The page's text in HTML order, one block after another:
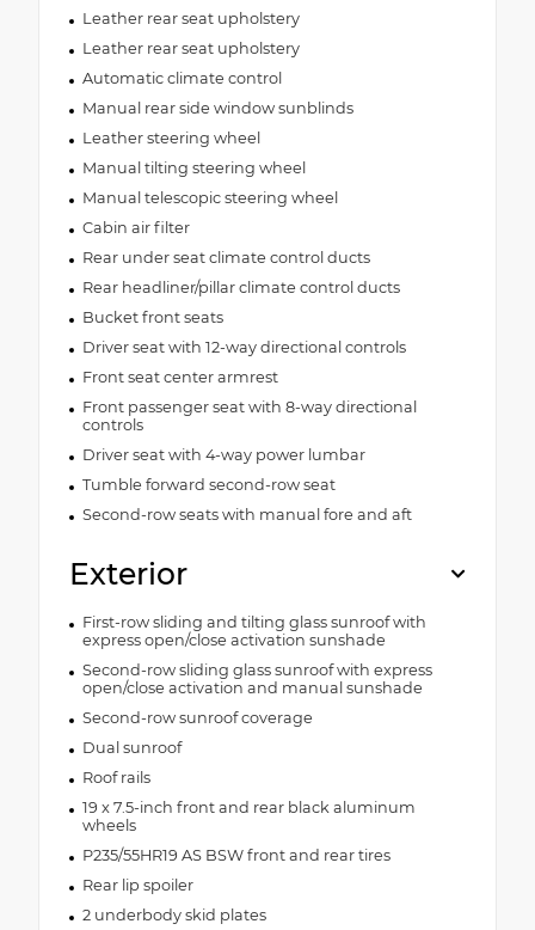
Leather rear seat upholstery
Leather rear seat upholstery
Automatic climate control
Manual rear side window sunblinds
Leather steering wheel
Manual tilting steering wheel
Manual telescopic steering wheel
Cabin air filter
Rear under seat climate control ducts
Rear headliner/pillar climate control ducts
Bucket front seats
Driver seat with 12-way directional controls
Front seat center armrest
Front passenger seat with 8-way directional
controls
Driver seat with 4-way power lumbar
Tumble forward second-row seat
Second-row seats with manual fore and aft
Exterior
First-row sliding and tilting glass sunroof with
express open/close activation sunshade
Second-row sliding glass sunroof with express
open/close activation and manual sunshade
Second-row sunroof coverage
Dual sunroof
Roof rails
19 x 7.5-inch front and rear black aluminum
wheels
P235/55HR19 AS BSW front and rear tires
Rear lip spoiler
2 underbody skid plates